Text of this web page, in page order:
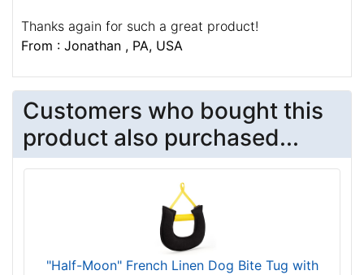
Thanks again for such a great product!
From : Jonathan , PA, USA
Customers who bought this
product also purchased...
"Half-Moon" French Linen Dog Bite Tug with